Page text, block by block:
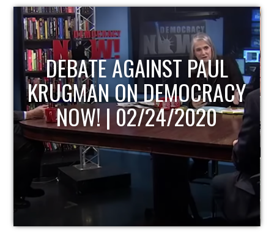
HOST OF ECONOMIC
UPDATE